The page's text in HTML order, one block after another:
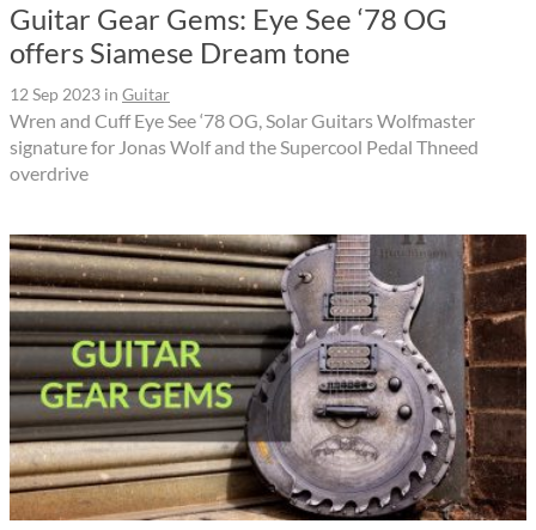
Guitar Gear Gems: Eye See ‘78 OG
offers Siamese Dream tone
12 Sep 2023 in Guitar
Wren and Cuff Eye See ‘78 OG, Solar Guitars Wolfmaster
signature for Jonas Wolf and the Supercool Pedal Thneed
overdrive